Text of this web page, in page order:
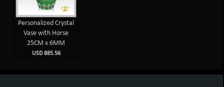
Personalized Crystal
Vase with Horse
25CM x 6MM
USD 885.56